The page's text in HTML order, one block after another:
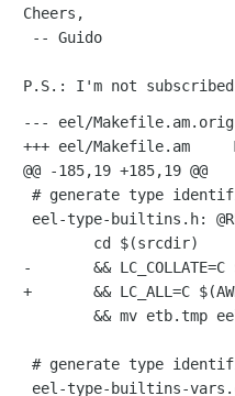
Cheers,
--- eel/Makefile.am.orig	Mon Jan 28 18:55:13 2002
+++ eel/Makefile.am	Mon Jan 28 19:00:57 2002
@@ -185,19 +185,19 @@
-	&& LC_COLLATE=C $(AWK) -f maketypes.awk eel-enums.defs macros > etb.tmp	\
+	&& LC_ALL=C $(AWK) -f maketypes.awk eel-enums.defs macros > etb.tmp	\